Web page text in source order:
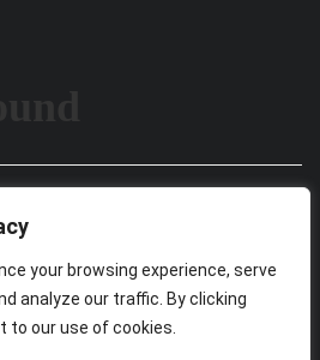
your browsing experience, serve
analyze our traffic. By clicking
to our use of cookies.